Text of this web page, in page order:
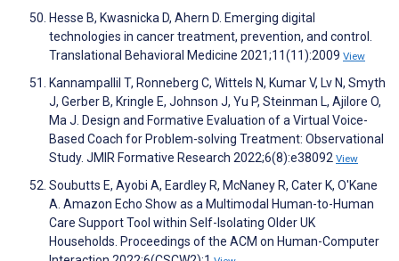
Hesse B, Kwasnicka D, Ahern D. Emerging digital
technologies in cancer treatment, prevention, and control.
Translational Behavioral Medicine 2021;11(11):2009 View
Kannampallil T, Ronneberg C, Wittels N, Kumar V, Lv N, Smyth
J, Gerber B, Kringle E, Johnson J, Yu P, Steinman L, Ajilore O,
Ma J. Design and Formative Evaluation of a Virtual Voice-
Based Coach for Problem-solving Treatment: Observational
Study. JMIR Formative Research 2022;6(8):e38092 View
Soubutts E, Ayobi A, Eardley R, McNaney R, Cater K, O'Kane
A. Amazon Echo Show as a Multimodal Human-to-Human
Care Support Tool within Self-Isolating Older UK
Households. Proceedings of the ACM on Human-Computer